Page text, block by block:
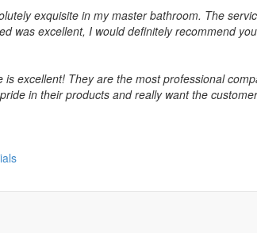
exquisite in my master bathroom. The
was excellent, I would definitely recommend
is excellent! They are the most professional
in their products and really want the